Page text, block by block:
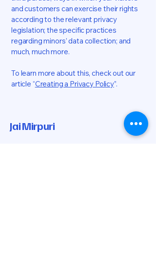
and customers can exercise their rights
according to the relevant privacy
legislation; the specific practices
regarding minors’ data collection; and
much, much more.
To learn more about this, check out our
article “Creating a Privacy Policy”.
Jai Mirpuri